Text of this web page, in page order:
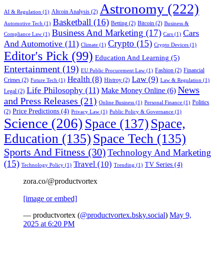
AI & Regulation (1) Altcoin Analysis (2) Astronomy (222)
Automotive Tech (1) Basketball (16) Betting (2) Bitcoin (2) Business &
Compliance Law (1) Business And Marketing (17) Cars (1) Cars
And Automotive (11) Climate (1) Crypto (15) Crypto Devices (1)
Editor's Pick (99) Education And Learning (5)
Entertainment (19) EU Public Procurement Law (1) Fashion (2) Financial
Crimes (2) Future Tech (1) Health (8) Histroy (2) Law (9) Law & Regulation (1)
Legal (2) Life Philosophy (11) Make Money Online (6) News
and Press Releases (21) Online Business (1) Personal Finance (1) Politics
(2) Price Predictions (4) Privacy Law (1) Public Policy & Governance (1)
Science (206) Space (137) Space,
Education (135) Space Tech (135)
Sports And Fitness (30)Technology And Marketing
(15) Technology Policy (1) Travel (10) Trending (1) TV Series (4)
zora.co/@productvortex
[image or embed]
— productvortex (@productvortex.bsky.social) May 9,
2025 at 6:20 PM